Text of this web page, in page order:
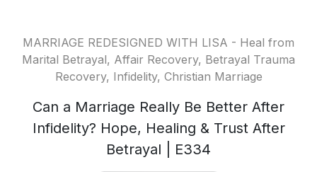
MARRIAGE REDESIGNED WITH LISA - Heal from
Marital Betrayal, Affair Recovery, Betrayal Trauma
Recovery, Infidelity, Christian Marriage
Can a Marriage Really Be Better After
Infidelity? Hope, Healing & Trust After
Betrayal | E334